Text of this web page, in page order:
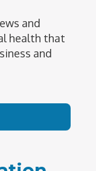
and
health that
and